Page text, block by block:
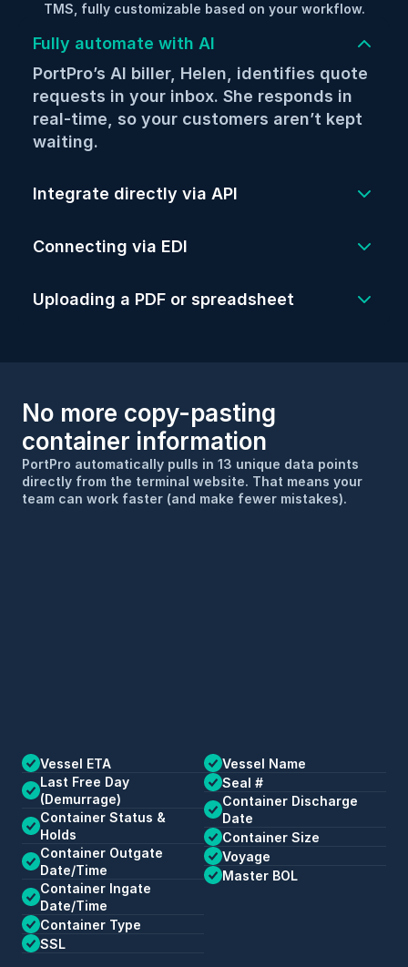
TMS, fully customizable based on your workflow.
Fully automate with AI
PortPro’s AI biller, Helen, identifies quote
requests in your inbox. She responds in
real-time, so your customers aren’t kept
waiting.
Integrate directly via API
Integrate directly with your customers
so your loads can be created in real-time.
Connecting via EDI
Create loads instantly via EDI. Even
lifting to get EDI set up.
Uploading a PDF or spreadsheet
PortPro and the system will read and
TMS.
No more copy-pasting
container information
PortPro automatically pulls in 13 unique data points
directly from the terminal website. That means your
team can work faster (and make fewer mistakes).
Vessel ETA
Last Free Day
(Demurrage)
Container Status &
Holds
Container Outgate
Date/Time
Container Ingate
Date/Time
Container Type
SSL
Vessel Name
Seal #
Container Discharge
Date
Container Size
Voyage
Master BOL